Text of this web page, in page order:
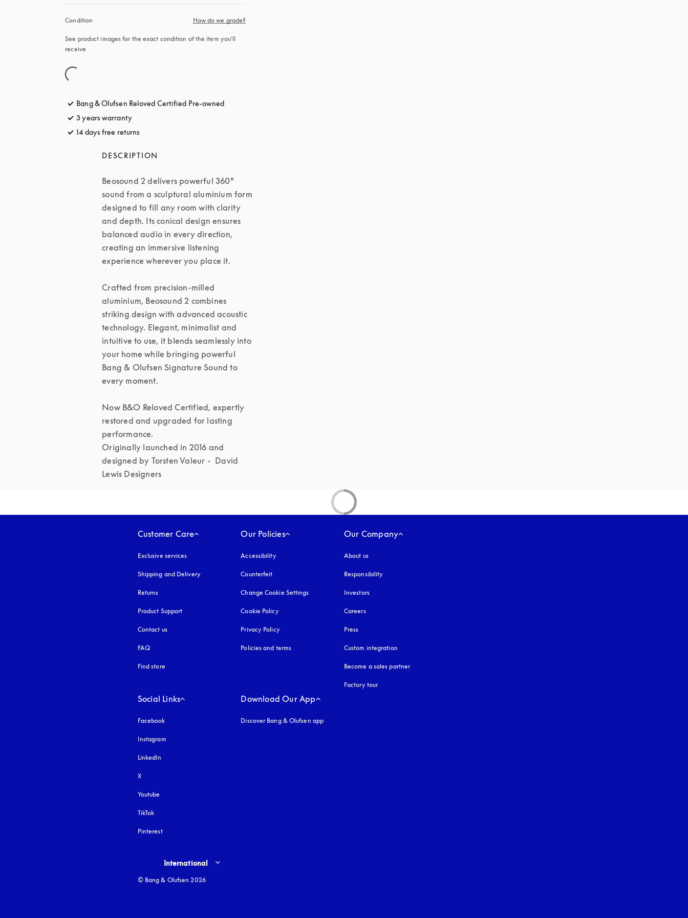
Condition How do we grade?
See product images for the exact condition of the item you’ll
receive
Bang & Olufsen Reloved Certified Pre-owned
3 years warranty
14 days free returns
DESCRIPTION
Beosound 2 delivers powerful 360°
sound from a sculptural aluminium form
designed to fill any room with clarity
and depth. Its conical design ensures
balanced audio in every direction,
creating an immersive listening
experience wherever you place it.
Crafted from precision-milled
aluminium, Beosound 2 combines
striking design with advanced acoustic
technology. Elegant, minimalist and
intuitive to use, it blends seamlessly into
your home while bringing powerful
Bang & Olufsen Signature Sound to
every moment.
Now B&O Reloved Certified, expertly
restored and upgraded for lasting
performance.
Originally launched in 2016 and
designed by Torsten Valeur -  David
Lewis Designers
Customer Care
Exclusive services
Shipping and Delivery
Returns
Product Support
Contact us
FAQ
Find store
Our Policies
Accessibilityopens in a new tab
Counterfeit
Change Cookie Settings
Cookie Policyopens in a new tab
Privacy Policyopens in a new tab
Policies and terms
Our Company
About us
Responsibility
Investors
Careers
Press
Custom integration
Become a sales partner
Factory tour
Social Links
Facebook
Instagram
LinkedIn
X
Youtube
TikTok
Pinterest
Download Our App
Discover Bang & Olufsen app
Select country and language
International
© Bang & Olufsen 2026